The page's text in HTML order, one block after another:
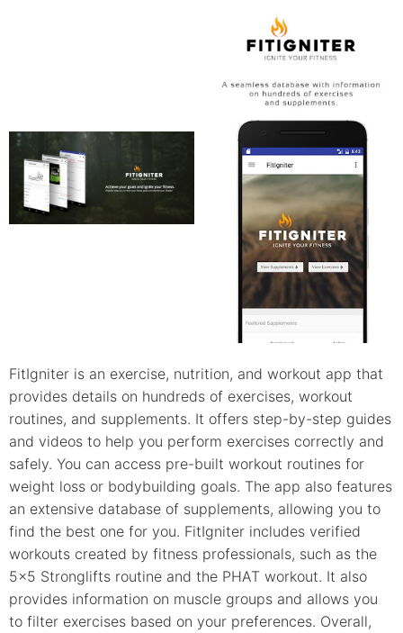
FitIgniter is an exercise, nutrition, and workout app that
provides details on hundreds of exercises, workout
routines, and supplements. It offers step-by-step guides
and videos to help you perform exercises correctly and
safely. You can access pre-built workout routines for
weight loss or bodybuilding goals. The app also features
an extensive database of supplements, allowing you to
find the best one for you. FitIgniter includes verified
workouts created by fitness professionals, such as the
5x5 Stronglifts routine and the PHAT workout. It also
provides information on muscle groups and allows you
to filter exercises based on your preferences. Overall,